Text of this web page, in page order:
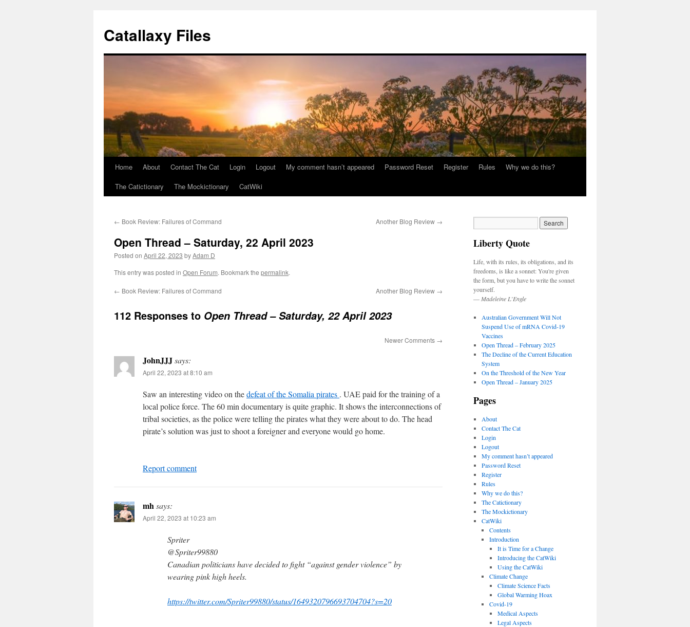
Catallaxy Files
SkipHome About Contact The Cat Login Logout My comment hasn’t appeared Password Reset Register Rules
Why we do this?
The Catictionary
The Mockictionary CatWiki
← Book Review: Failures of Command Another Blog Review →
Open Thread – Saturday, 22 April 2023
Posted on April 22, 2023 byAdam D
This entry was posted in Open Forum. Bookmark the permalink.
← Book Review: Failures of Command Another Blog Review →
112 Responses to Open Thread – Saturday, 22 April 2023
Newer Comments →
JohnJJJsays:
April 22, 2023 at 8:10 am
Saw an interesting video on thedefeat of the Somalia pirates . UAE paid for the training of a
local police force. The 60 min documentary is quite graphic. It shows the interconnections of
tribal societies, as the police were telling the pirates what they were about to do. The head
pirate’s solution was just to shoot a foreigner and everyone would go home.
Report comment
mhsays:
April 22, 2023 at 10:23 am
Spriter
@Spriter99880
Canadian politicians have decided to fight “against gender violence” by
wearing pink high heels.
https://twitter.com/Spriter99880/status/1649320796693704704?s=20
Liberty Quote
Life, with its rules, its obligations, and its
freedoms, is like a sonnet: You're given
the form, but you have to write the sonnet
yourself.
— Madeleine L’Engle
Australian Government Will Not
Suspend Use of mRNA Covid-19
Vaccines
Open Thread – February 2025
The Decline of the Current Education
System
On the Threshold of the New Year
Open Thread – January 2025
Pages
About
Contact The Cat
Login
Logout
My comment hasn’t appeared
Password Reset
Register
Rules
Why we do this?
The Catictionary
The Mockictionary
CatWiki
Contents
Introduction
It is Time for a Change
Introducing the CatWiki
Using the CatWiki
Climate Change
Climate Science Facts
Global Warming Hoax
Covid-19
Medical Aspects
Legal Aspects